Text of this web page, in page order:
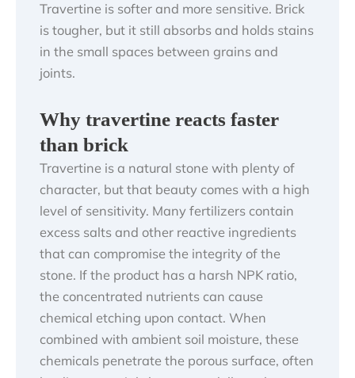
Travertine is softer and more sensitive. Brick
is tougher, but it still absorbs and holds stains
in the small spaces between grains and
joints.
Why travertine reacts faster
than brick
Travertine is a natural stone with plenty of
character, but that beauty comes with a high
level of sensitivity. Many fertilizers contain
excess salts and other reactive ingredients
that can compromise the integrity of the
stone. If the product has a harsh NPK ratio,
the concentrated nutrients can cause
chemical etching upon contact. When
combined with ambient soil moisture, these
chemicals penetrate the porous surface, often